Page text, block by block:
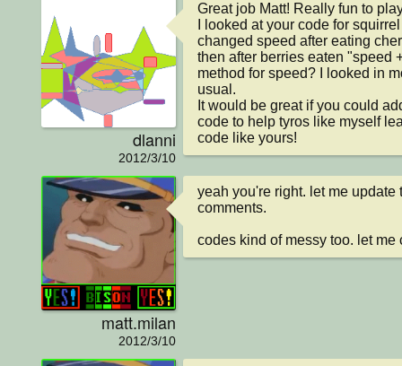
dlanni
2012/3/10
Great job Matt! Really fun to
I looked at your code for
changed speed after eating
then after berries eaten "speed
method for speed? I looked in
usual.
It would be great if you could
code to help tyros like myself
code like yours!
matt.milan
2012/3/10
yeah you're right. let me update
comments.
codes kind of messy too. let me